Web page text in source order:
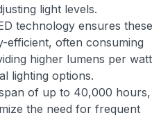
light levels.
technology ensures these
efficient, often consuming
higher lumens per watt
lighting options.
of up to 40,000 hours,
the need for frequent